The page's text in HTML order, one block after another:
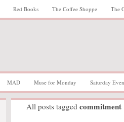
Red Books The Coffee Shoppe The
MAD Muse for Monday Saturday
All posts tagged commitment